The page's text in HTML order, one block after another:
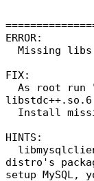
ERROR:
Missing libs
FIX:
As root run
Install
HINTS:
distro's
setup MySQL,